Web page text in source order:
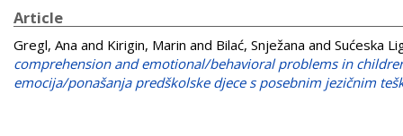
Article
Gregl, Ana and Kirigin, Marin and Bilać, Snježana and Sućeska
comprehension and emotional/behavioral problems in
emocija/ponašanja predškolske djece s posebnim jezičnim